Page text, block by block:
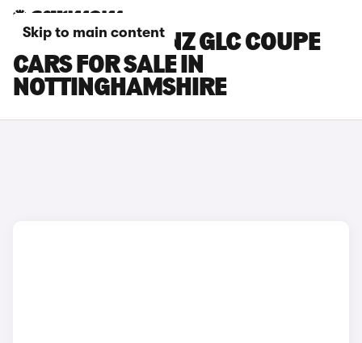
Skip to main content
MERCEDES-BENZ GLC COUPE
CARS FOR SALE IN
NOTTINGHAMSHIRE